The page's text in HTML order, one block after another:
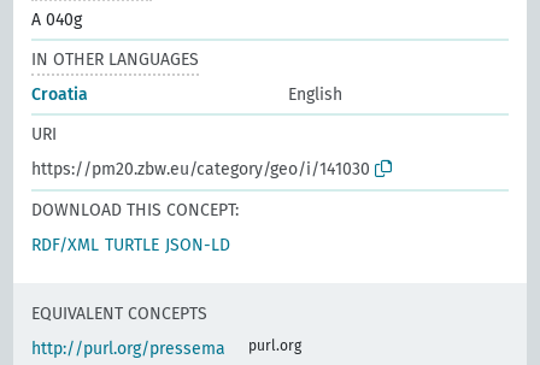
A 040g
IN OTHER LANGUAGES
Croatia
English
URI
https://pm20.zbw.eu/category/geo/i/141030
DOWNLOAD THIS CONCEPT:
RDF/XML TURTLE JSON-LD
EQUIVALENT CONCEPTS
http://purl.org/pressema
purl.org